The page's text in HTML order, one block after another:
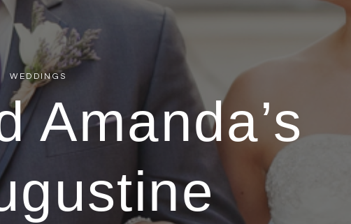
WEDDINGS
Amanda’s